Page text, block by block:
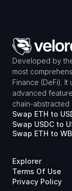
Developed by
most
Finance (DeFi).
advanced
chain-abstracted
Swap ETH to
Swap USDC to
Swap ETH to
Explorer
Terms Of Use
Privacy Policy